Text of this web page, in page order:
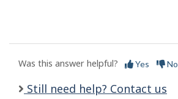
Was this answer helpful? Yes No
Still need help? Contact us